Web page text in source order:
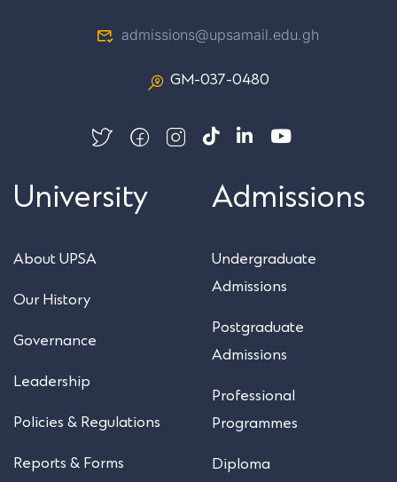
admissions@upsamail.edu.gh
GM-037-0480
University
About UPSA
Our History
Governance
Leadership
Policies & Regulations
Reports & Forms
Admissions
Undergraduate
Admissions
Postgraduate
Admissions
Professional
Programmes
Diploma